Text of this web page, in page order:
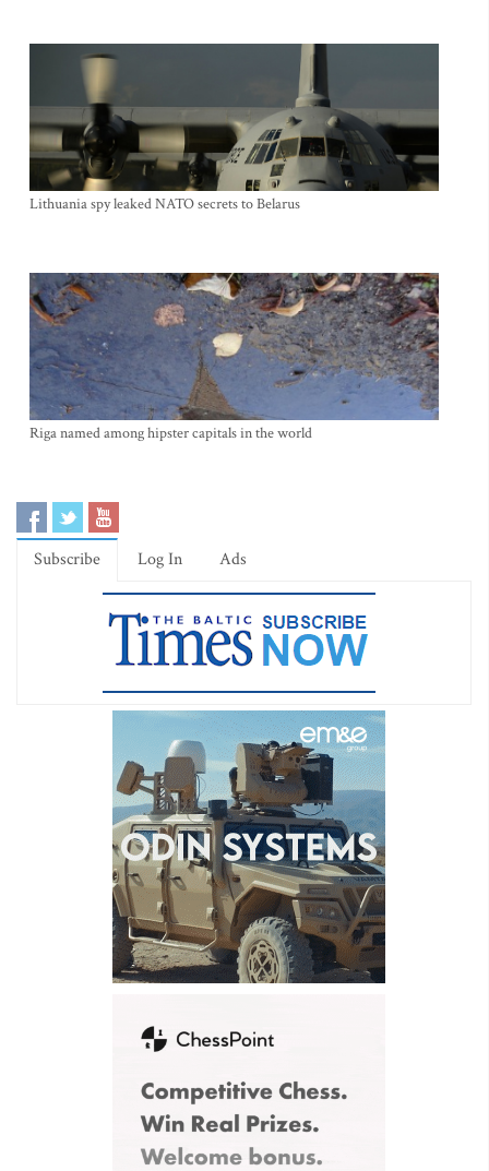
Lithuania spy leaked NATO secrets to Belarus
Riga named among hipster capitals in the world
Subscribe Log In Ads